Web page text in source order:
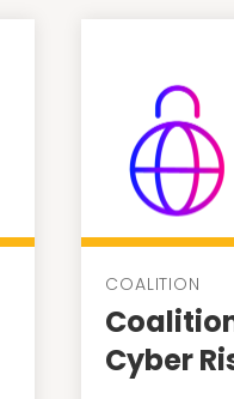
COALITION
Cyber